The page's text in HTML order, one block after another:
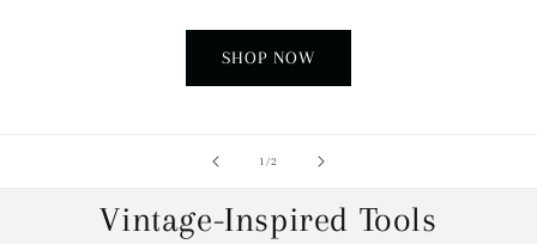
SHOP NOW
1/of2
Vintage-Inspired Tools